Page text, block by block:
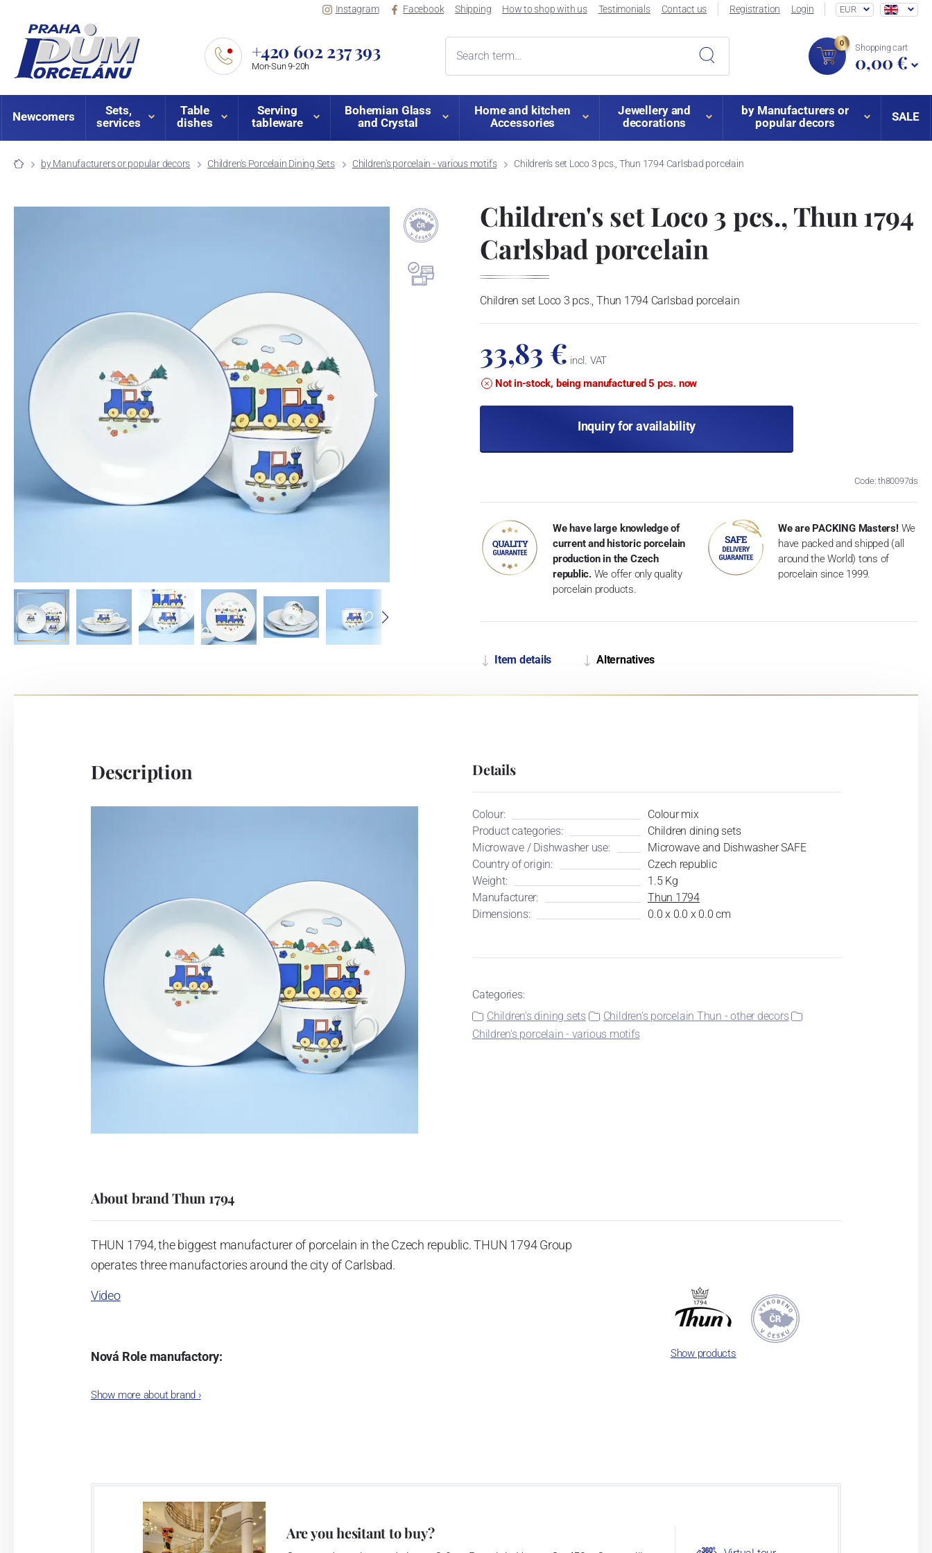
Instagram Facebook Shipping How to shop with us Testimonials Contact us Registration Login EUR
+420 602 237 393
Mon-Sun 9-20h
0 Shopping cart
0,00 €
Newcomers
Sets,
services
Table
dishes
Serving
tableware
Bohemian Glass
and Crystal
Home and kitchen
Accessories
Jewellery and
decorations
by Manufacturers or
popular decors
SALE
by Manufacturers or popular decors Children's Porcelain Dining Sets Children's porcelain - various motifs Children's set Loco 3 pcs., Thun 1794 Carlsbad porcelain
Children's set Loco 3 pcs., Thun 1794
Carlsbad porcelain
Children set Loco 3 pcs., Thun 1794 Carlsbad porcelain
33,83 € incl. VAT
Not in-stock, being manufactured 5 pcs. now
Inquiry for availability
Code: th80097ds
We have large knowledge of
current and historic porcelain
production in the Czech
republic. We offer only quality
porcelain products.
We are PACKING Masters! We
have packed and shipped (all
around the World) tons of
porcelain since 1999.
Item details Alternatives
Description Details
Colour:
Colour mix
Product categories:
Children dining sets
Microwave / Dishwasher use:
Microwave and Dishwasher SAFE
Country of origin:
Czech republic
Weight:
1.5 Kg
Manufacturer:
Thun 1794
Dimensions:
0.0 x 0.0 x 0.0 cm
Categories:
Children's dining sets
Children's porcelain Thun - other decors
Children's porcelain - various motifs
About brand Thun 1794
THUN 1794, the biggest manufacturer of porcelain in the Czech republic. THUN 1794 Group
operates three manufactories around the city of Carlsbad.
Video
Nová Role manufactory:
The plant was established in 1921. After the World War II, it was incorporated into the group of
This enterprise´s capacity presents 3.5 - 4 thousand tons per year. The plant is equipped with
modern technological appliances - isostatic presses, die casting, glazing complex, fast-action
Show more about brand ›
Show products
Are you hesitant to buy?